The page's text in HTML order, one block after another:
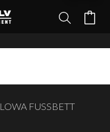
LOWA FUSSBETT